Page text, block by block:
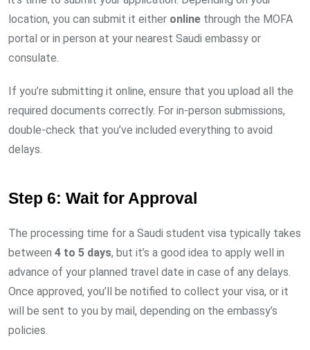
location, you can submit it either online through the MOFA
portal or in person at your nearest Saudi embassy or
consulate.
If you’re submitting it online, ensure that you upload all the
required documents correctly. For in-person submissions,
double-check that you’ve included everything to avoid
delays.
Step 6: Wait for Approval
The processing time for a Saudi student visa typically takes
between 4 to 5 days, but it’s a good idea to apply well in
advance of your planned travel date in case of any delays.
Once approved, you’ll be notified to collect your visa, or it
will be sent to you by mail, depending on the embassy’s
policies.